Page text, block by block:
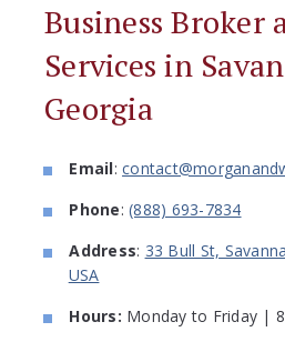
Business Broker
Services in
Georgia
Email:
Phone:(888) 693-7834
Address: 33 Bull St,
USA
Hours: Monday to Friday |